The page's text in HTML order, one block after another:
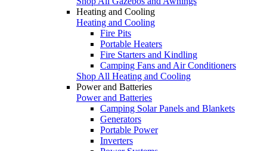
Heating and Cooling
Heating and Cooling
Fire Pits
Portable Heaters
Fire Starters and Kindling
Camping Fans and Air Conditioners
Shop All Heating and Cooling
Power and Batteries
Power and Batteries
Camping Solar Panels and Blankets
Generators
Portable Power
Inverters